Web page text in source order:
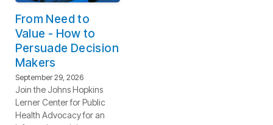
From Need to
Value - How to
Persuade Decision
Makers
September 29, 2026
Join the Johns Hopkins
Lerner Center for Public
Health Advocacy for an